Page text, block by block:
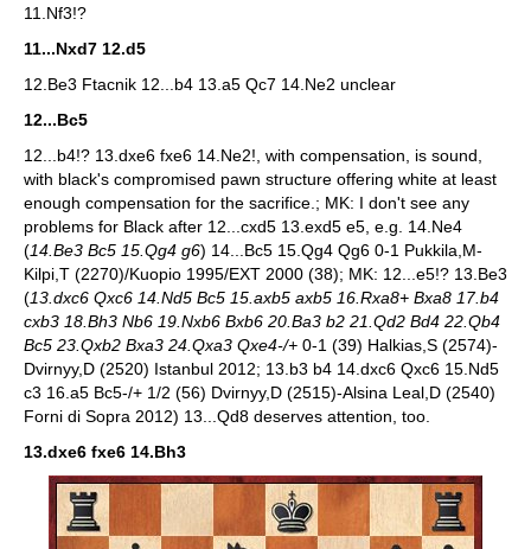
11.Nf3!?
11...Nxd7 12.d5
12.Be3 Ftacnik 12...b4 13.a5 Qc7 14.Ne2 unclear
12...Bc5
12...b4!? 13.dxe6 fxe6 14.Ne2!, with compensation, is sound,
with black's compromised pawn structure offering white at least
enough compensation for the sacrifice.; MK: I don't see any
problems for Black after 12...cxd5 13.exd5 e5, e.g. 14.Ne4
(14.Be3 Bc5 15.Qg4 g6) 14...Bc5 15.Qg4 Qg6 0-1 Pukkila,M-
Kilpi,T (2270)/Kuopio 1995/EXT 2000 (38); MK: 12...e5!? 13.Be3
(13.dxc6 Qxc6 14.Nd5 Bc5 15.axb5 axb5 16.Rxa8+ Bxa8 17.b4
cxb3 18.Bh3 Nb6 19.Nxb6 Bxb6 20.Ba3 b2 21.Qd2 Bd4 22.Qb4
Bc5 23.Qxb2 Bxa3 24.Qxa3 Qxe4-/+ 0-1 (39) Halkias,S (2574)-
Dvirnyy,D (2520) Istanbul 2012; 13.b3 b4 14.dxc6 Qxc6 15.Nd5
c3 16.a5 Bc5-/+ 1/2 (56) Dvirnyy,D (2515)-Alsina Leal,D (2540)
Forni di Sopra 2012) 13...Qd8 deserves attention, too.
13.dxe6 fxe6 14.Bh3